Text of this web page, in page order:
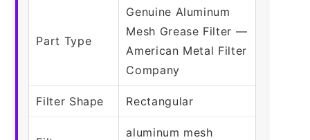
Part Type
Genuine Aluminum
Mesh Grease Filter —
American Metal Filter
Company
Filter Shape Rectangular
aluminum mesh